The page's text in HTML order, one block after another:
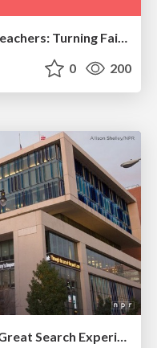
Why Mistakes Are the Best Teachers: Turning Failure into a Pathway for Growth
0 200
"I'm Feeling Lucky" - Building Great Search Experiences for Today's Users (#IAC19)